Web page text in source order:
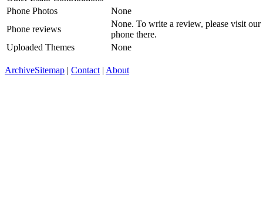
Phone Photos
None
Phone reviews
None. To write a review, please visit our
phone there.
Uploaded Themes
None
ArchiveSitemap | Contact | About